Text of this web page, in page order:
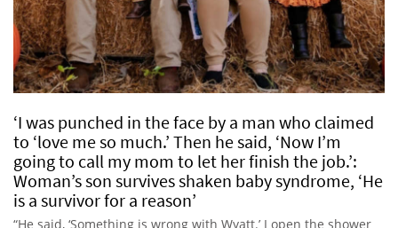
‘I was punched in the face by a man who claimed
to ‘love me so much.’ Then he said, ‘Now I’m
going to call my mom to let her finish the job.’:
Woman’s son survives shaken baby syndrome, ‘He
is a survivor for a reason’
“He said, ‘Something is wrong with Wyatt.’ I open the shower